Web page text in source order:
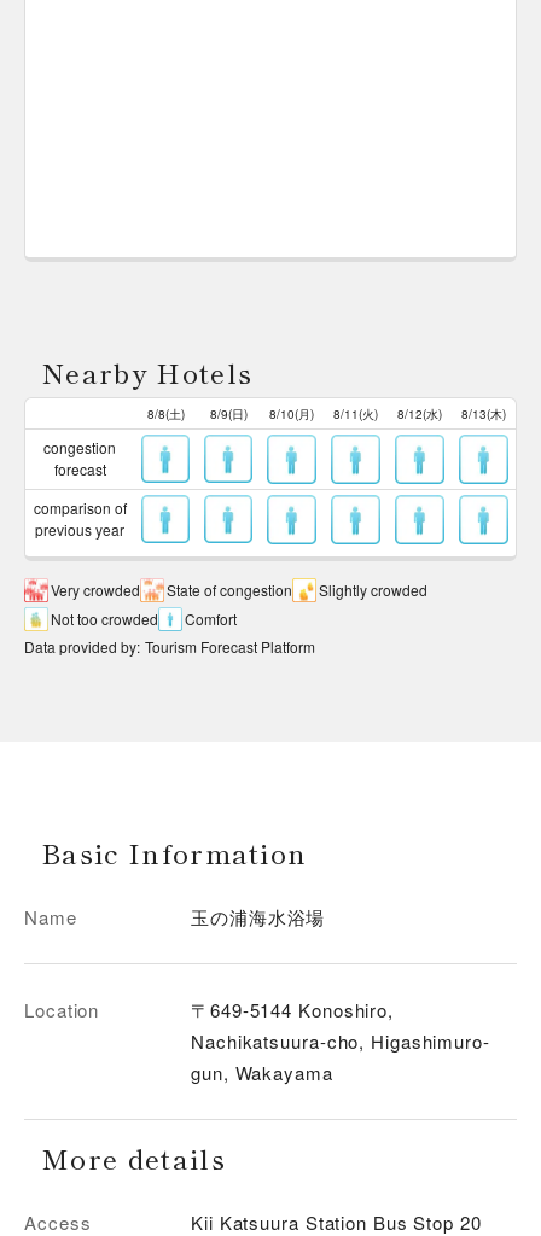
Nearby Hotels
8/8(土) 8/9(日) 8/10(月) 8/11(火) 8/12(水) 8/13(木)
congestion
forecast
comparison of
previous year
Very crowded State of congestion
Slightly crowded
Not too crowded
Comfort
Data provided by: Tourism Forecast Platform
Basic Information
Name 玉の浦海水浴場
Location
〒649-5144 Konoshiro,
Nachikatsuura-cho, Higashimuro-
gun, Wakayama
More details
Access
Kii Katsuura Station Bus Stop 20